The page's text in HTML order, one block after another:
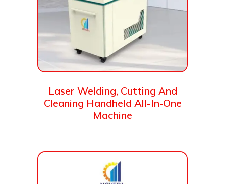
Laser Welding, Cutting And
Cleaning Handheld All-In-One
Machine